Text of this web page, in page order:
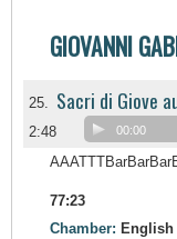
GIOVANNI
25. Sacri di Giove
2:48 00:00
77:23
Chamber: English